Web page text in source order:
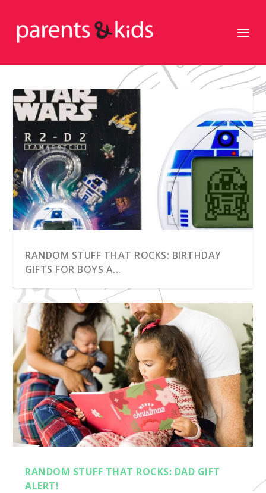
RANDOM STUFF THAT ROCKS: BIRTHDAY
GIFTS FOR BOYS A...
ROAD TRIP!
BASKET IS FULL...
FOR BOOK LOV...
TOYS
PRACTICAL
RANDOM STUFF THAT ROCKS: DAD GIFT
ALERT!